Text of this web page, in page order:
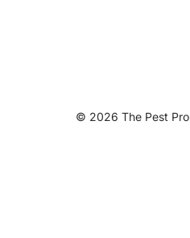
© 2026 The Pest Pro